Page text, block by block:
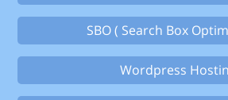
SBO ( Search Box
Wordpress